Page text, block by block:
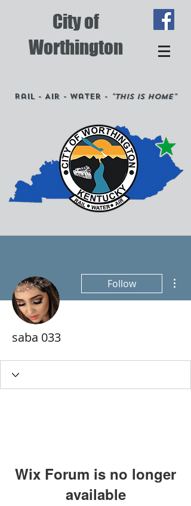
City of
Worthington
Rail - Air - Water - "This is Home"
Follow
saba 033
Wix Forum is no longer
available